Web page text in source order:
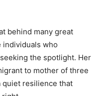
behind many great
individuals who
the spotlight. Her
to mother of three
quiet resilience that